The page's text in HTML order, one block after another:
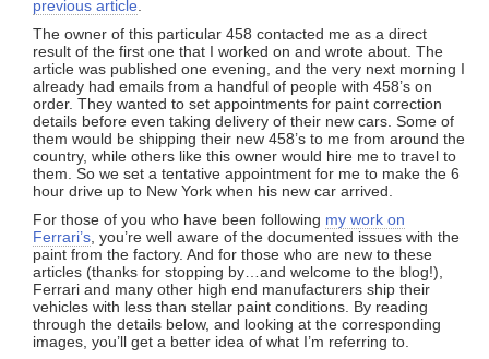
previous article
The owner of this particular 458 contacted me as a direct
result of the first one that I worked on and wrote about. The
article was published one evening, and the very next morning I
already had emails from a handful of people with 458’s on
order. They wanted to set appointments for paint correction
details before even taking delivery of their new cars. Some of
them would be shipping their new 458’s to me from around the
country, while others like this owner would hire me to travel to
them. So we set a tentative appointment for me to make the 6
hour drive up to New York when his new car arrived.
For those of you who have been following my work on
Ferrari’s , you’re well aware of the documented issues with the
paint from the factory. And for those who are new to these
articles (thanks for stopping by…and welcome to the blog!),
Ferrari and many other high end manufacturers ship their
vehicles with less than stellar paint conditions. By reading
through the details below, and looking at the corresponding
images, you’ll get a better idea of what I’m referring to.